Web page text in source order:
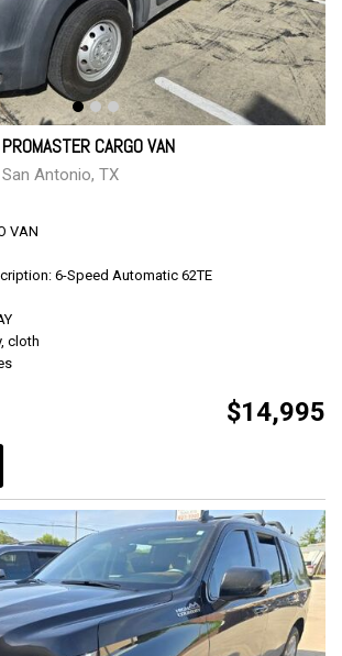
CARGO VAN
San Antonio, TX
VAN
6-Speed Automatic 62TE
cloth
$14,995